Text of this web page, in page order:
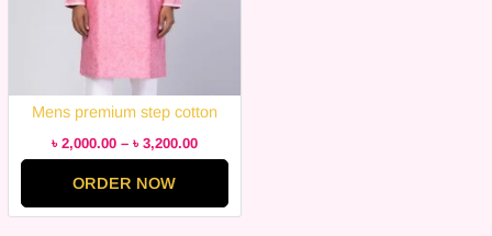
Mens premium step cotton
panjabi for mens super duper
hit collection
৳ 2,000.00 – ৳ 3,200.00
ORDER NOW